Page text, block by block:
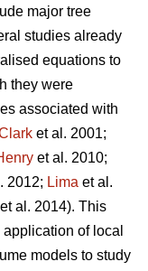
major tree
studies already
equations to
they were
associated with
et al. 2001;
et al. 2010;
2012; Lima et al.
et al. 2014). This
of local
models to study